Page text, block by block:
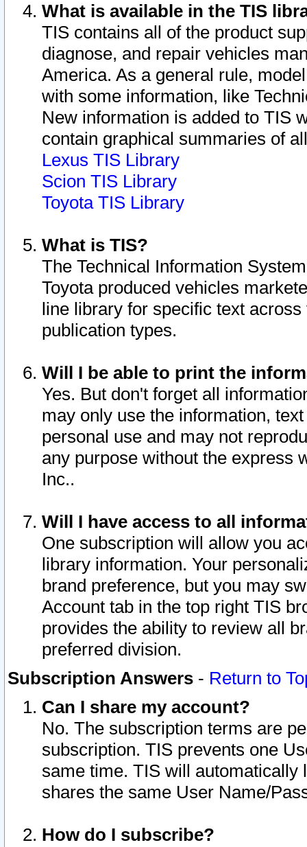
What is available in the TIS
TIS contains all of the product
diagnose, and repair vehicles
America. As a general rule,
with some information, like
New information is added to TIS
contain graphical summaries of
Lexus TIS Library
Scion TIS Library
Toyota TIS Library
What is TIS?
The Technical Information
Toyota produced vehicles
line library for specific text
publication types.
Will I be able to print the
Yes. But don't forget all
may only use the information,
personal use and may not
any purpose without the express
Inc..
Will I have access to all
One subscription will allow you
library information. Your
brand preference, but you may
Account tab in the top right TIS
provides the ability to review all
preferred division.
Subscription Answers - Return to
Can I share my account?
No. The subscription terms are
subscription. TIS prevents one
same time. TIS will automatically
shares the same User Name/
How do I subscribe?